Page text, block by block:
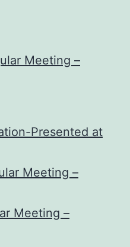
Meeting –
Presented at
Meeting –
Meeting –